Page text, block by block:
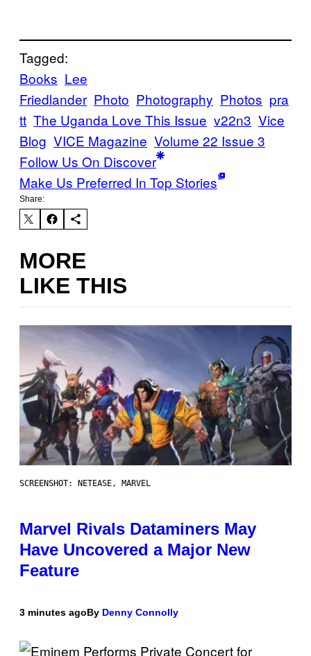
Tagged:
Books Lee
Friedlander Photo Photography Photos pra
tt The Uganda Love This Issue v22n3 Vice
Blog VICE Magazine Volume 22 Issue 3
Follow Us On Discover
Make Us Preferred In Top Stories
Share:
MORE
LIKE THIS
SCREENSHOT: NETEASE, MARVEL
Marvel Rivals Dataminers May
Have Uncovered a Major New
Feature
3 minutes agoBy Denny Connolly